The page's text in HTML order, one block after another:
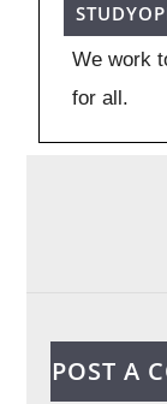
We work
for all.
POST A